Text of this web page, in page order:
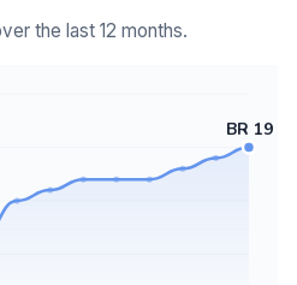
the last 12 months.